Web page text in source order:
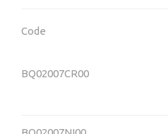
Code
BQ02007CR00